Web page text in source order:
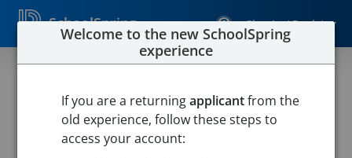
SchoolSpring Sign In / Register
Paraprofessional
West Delaware
Welcome to the new SchoolSpring
experience
If you are a returningapplicantfrom the
old experience, follow these steps to
access your account: